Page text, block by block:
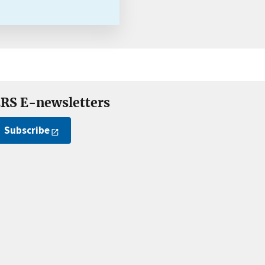
E-newsletters
Subscribe